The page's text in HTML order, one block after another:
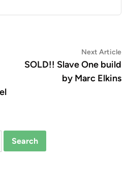
Next Article
SOLD!! Slave One build
by Marc Elkins